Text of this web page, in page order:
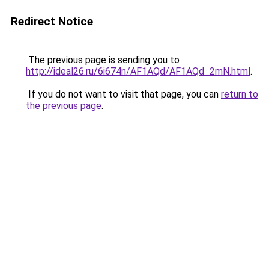
Redirect Notice
The previous page is sending you to
http://ideal26.ru/6i674n/AF1AQd/AF1AQd_2mN.html.
If you do not want to visit that page, you can return to
the previous page.